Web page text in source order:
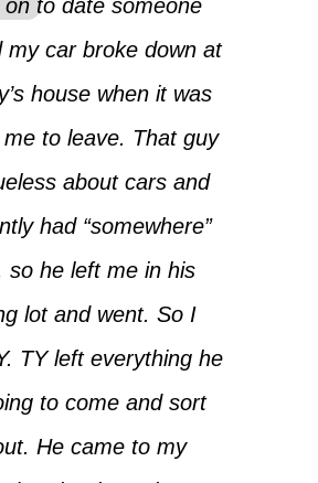
on to date someone
my car broke down at
house when it was
to leave. That guy
about cars and
had “somewhere”
so he left me in his
lot and went. So I
TY left everything he
to come and sort
He came to my